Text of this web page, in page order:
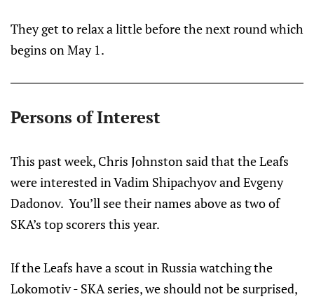
They get to relax a little before the next round which
begins on May 1.
Persons of Interest
This past week, Chris Johnston said that the Leafs
were interested in Vadim Shipachyov and Evgeny
Dadonov. You’ll see their names above as two of
SKA’s top scorers this year.
If the Leafs have a scout in Russia watching the
Lokomotiv - SKA series, we should not be surprised,